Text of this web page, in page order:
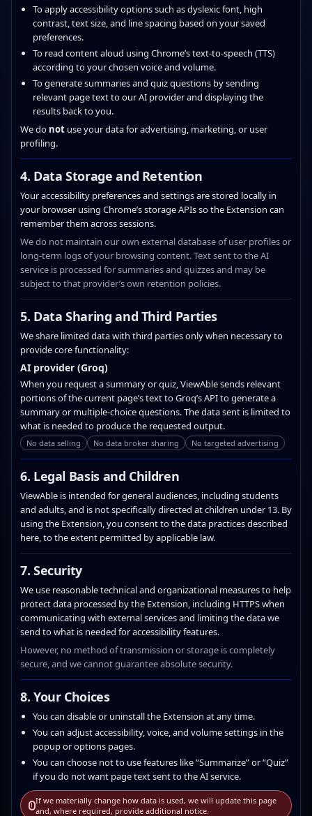
To apply accessibility options such as dyslexic font, high
contrast, text size, and line spacing based on your saved
preferences.
To read content aloud using Chrome’s text‑to‑speech (TTS)
according to your chosen voice and volume.
To generate summaries and quiz questions by sending
relevant page text to our AI provider and displaying the
results back to you.
We do not use your data for advertising, marketing, or user
profiling.
4. Data Storage and Retention
Your accessibility preferences and settings are stored locally in
your browser using Chrome’s storage APIs so the Extension can
remember them across sessions.
We do not maintain our own external database of user profiles or
long‑term logs of your browsing content. Text sent to the AI
service is processed for summaries and quizzes and may be
subject to that provider’s own retention policies.
5. Data Sharing and Third Parties
We share limited data with third parties only when necessary to
provide core functionality:
AI provider (Groq)
When you request a summary or quiz, ViewAble sends relevant
portions of the current page’s text to Groq’s API to generate a
summary or multiple‑choice questions. The data sent is limited to
what is needed to produce the requested output.
No data selling No data broker sharing No targeted advertising
6. Legal Basis and Children
ViewAble is intended for general audiences, including students
and adults, and is not specifically directed at children under 13. By
using the Extension, you consent to the data practices described
here, to the extent permitted by applicable law.
7. Security
We use reasonable technical and organizational measures to help
protect data processed by the Extension, including HTTPS when
communicating with external services and limiting the data we
send to what is needed for accessibility features.
However, no method of transmission or storage is completely
secure, and we cannot guarantee absolute security.
8. Your Choices
You can disable or uninstall the Extension at any time.
You can adjust accessibility, voice, and volume settings in the
popup or options pages.
You can choose not to use features like “Summarize” or “Quiz”
if you do not want page text sent to the AI service.
! If we materially change how data is used, we will update this page
and, where required, provide additional notice.